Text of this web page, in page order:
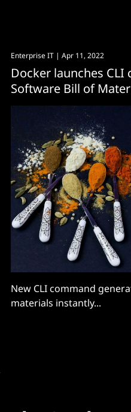
Enterprise IT | Apr 11, 2022
Docker launches
Software Bill of
New CLI command
materials instantly...